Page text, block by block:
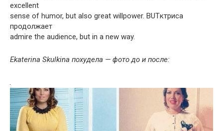
excellent
sense of humor, but also great willpower. BUTктриса
продолжает
admire the audience, but in a new way.
Ekaterina Skulkina похудела — фото до и после: